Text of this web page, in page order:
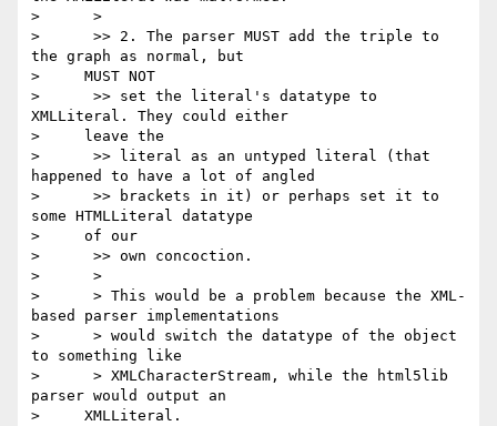
>      >
>      >> 2. The parser MUST add the triple to
the graph as normal, but
>     MUST NOT
>      >> set the literal's datatype to
XMLLiteral. They could either
>     leave the
>      >> literal as an untyped literal (that
happened to have a lot of angled
>      >> brackets in it) or perhaps set it to
some HTMLLiteral datatype
>     of our
>      >> own concoction.
>      >
>      > This would be a problem because the XML-
based parser implementations
>      > would switch the datatype of the object
to something like
>      > XMLCharacterStream, while the html5lib
parser would output an
>     XMLLiteral.